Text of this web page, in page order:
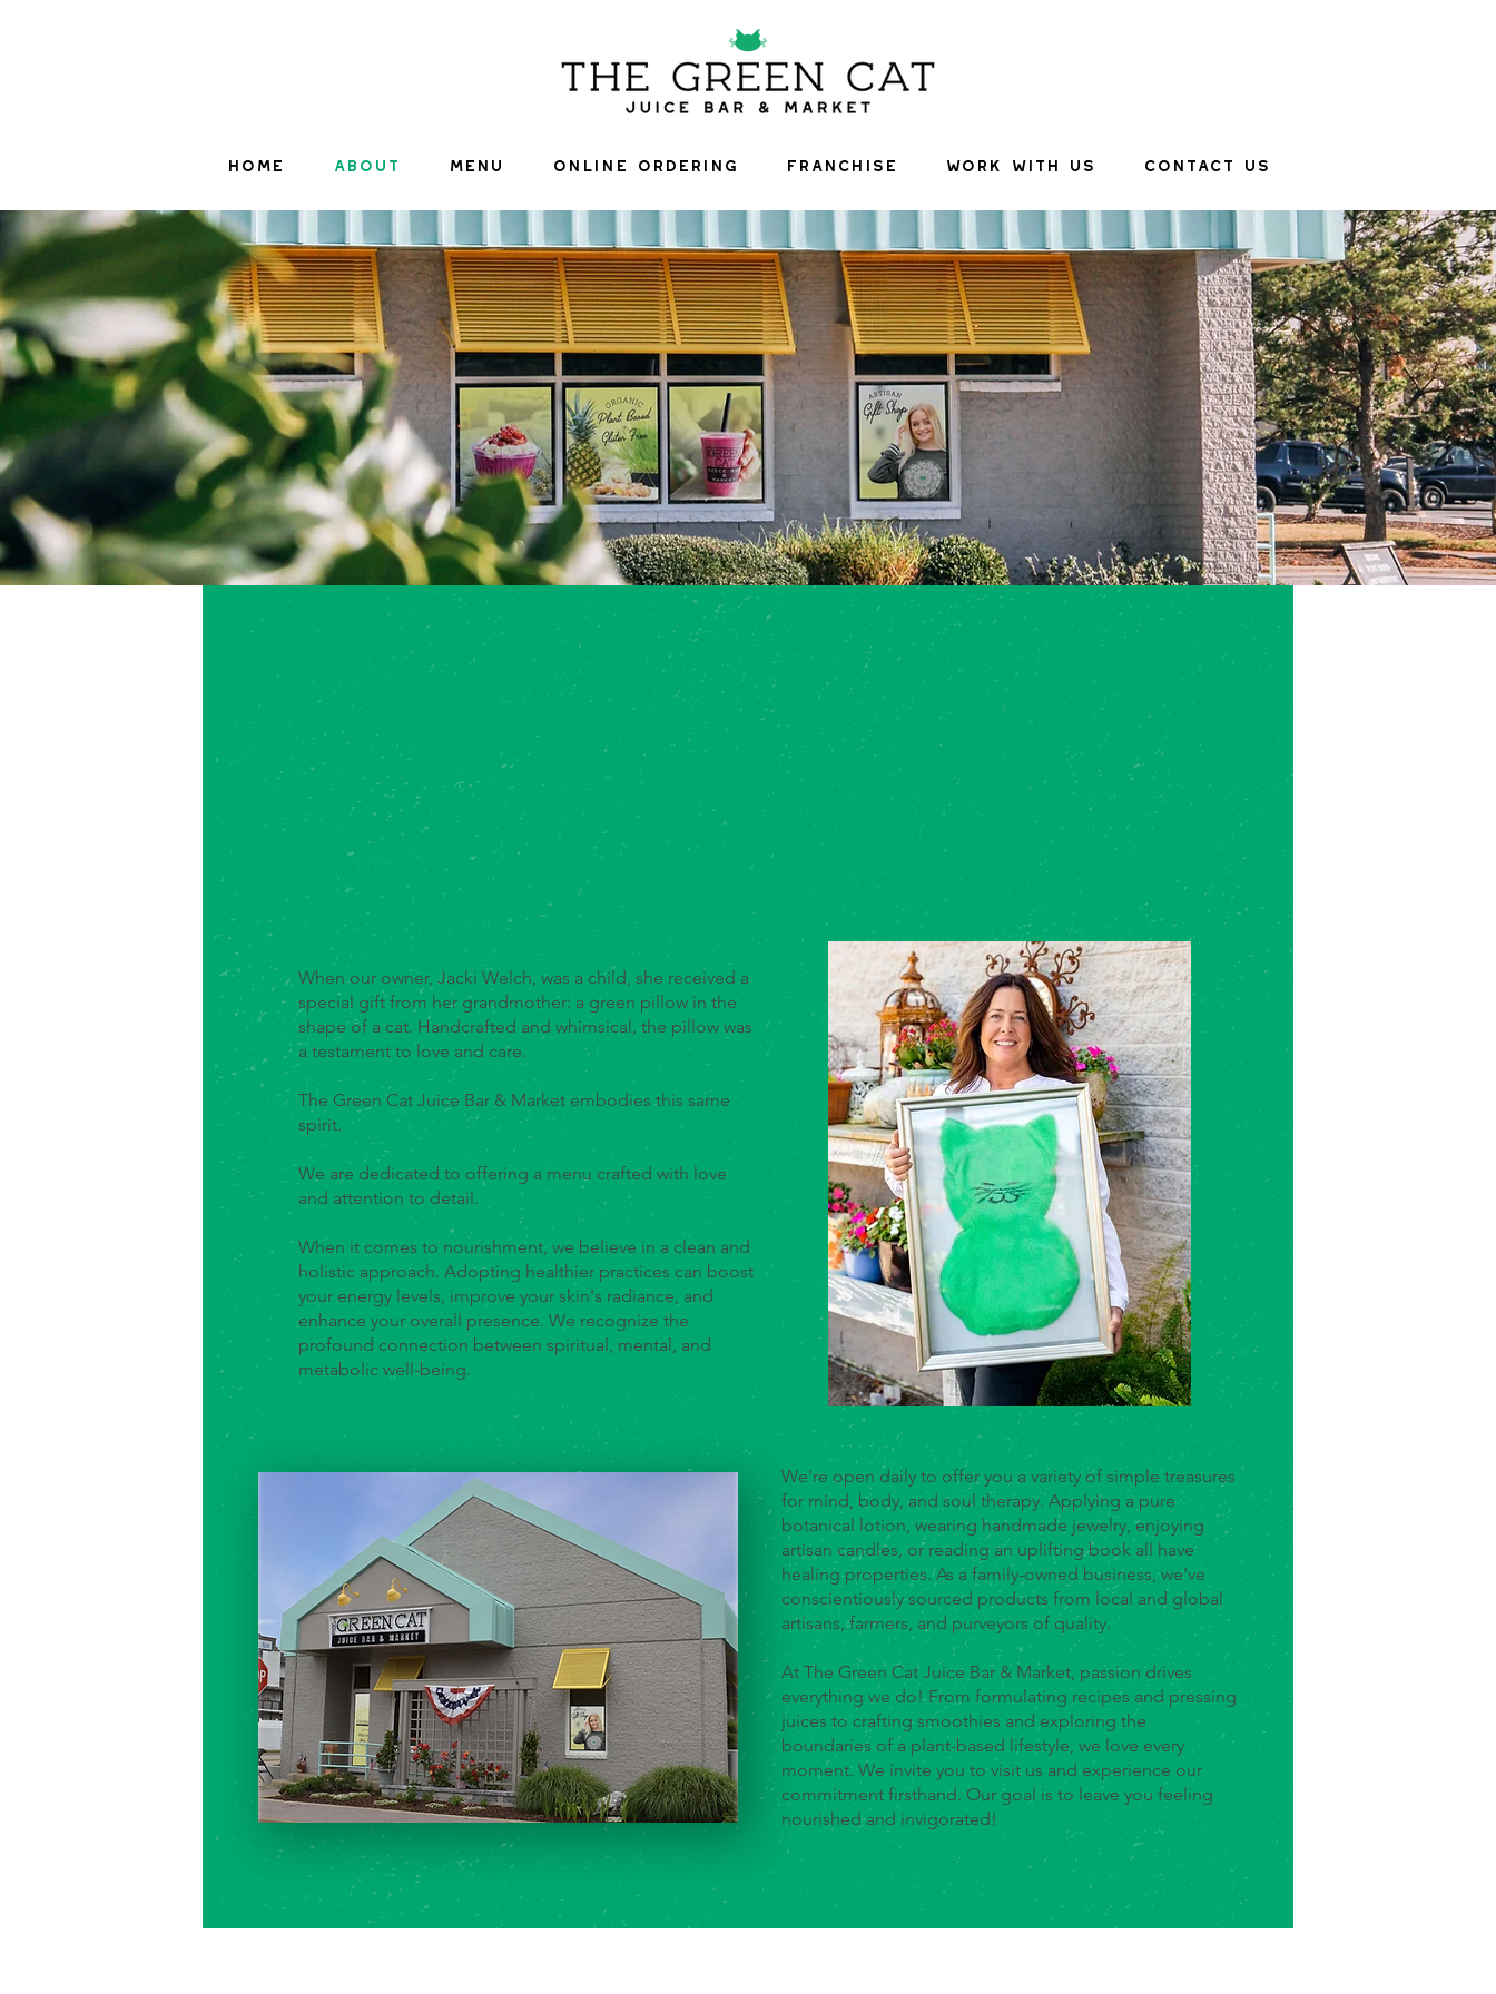
HOME ABOUT MENU ONLINE ORDERING FRANCHISE WORK WITH US CONTACT US
ABOUT
When our owner, Jacki Welch, was a child, she received a
special gift from her grandmother: a green pillow in the
shape of a cat. Handcrafted and whimsical, the pillow was
a testament to love and care.
The Green Cat Juice Bar & Market embodies this same
spirit.
We are dedicated to offering a menu crafted with love
and attention to detail.
When it comes to nourishment, we believe in a clean and
holistic approach. Adopting healthier practices can boost
your energy levels, improve your skin's radiance, and
enhance your overall presence. We recognize the
profound connection between spiritual, mental, and
metabolic well-being.
We're open daily to offer you a variety of simple treasures
for mind, body, and soul therapy. Applying a pure
botanical lotion, wearing handmade jewelry, enjoying
artisan candles, or reading an uplifting book all have
healing properties. As a family-owned business, we've
conscientiously sourced products from local and global
artisans, farmers, and purveyors of quality.
At The Green Cat Juice Bar & Market, passion drives
everything we do! From formulating recipes and pressing
juices to crafting smoothies and exploring the
boundaries of a plant-based lifestyle, we love every
moment. We invite you to visit us and experience our
commitment firsthand. Our goal is to leave you feeling
nourished and invigorated!